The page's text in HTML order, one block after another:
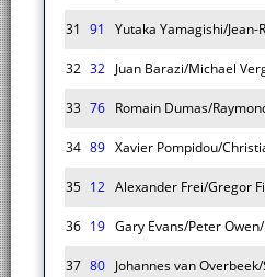
31 91 Yutaka Yamagishi/
32 32 Juan Barazi/Michael
33 76 Romain Dumas/
34 89 Xavier Pompidou/
35 12 Alexander Frei/Gregor
36 19 Gary Evans/Peter
37 80 Johannes van